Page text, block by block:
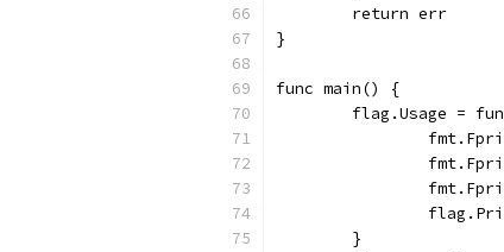
	return err
}
func main() {
flag.Usage =
	}